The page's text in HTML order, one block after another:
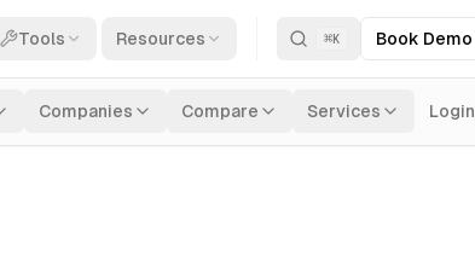
Tools Resources ⌘K Book Demo
Companies Compare Services Login